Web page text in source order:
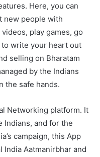
Here, you can
new people with
play games, go
write your heart out
selling on Bharatam
by the Indians
the safe hands.
Networking platform. It
Indians, and for the
campaign, this App
India Aatmanirbhar and